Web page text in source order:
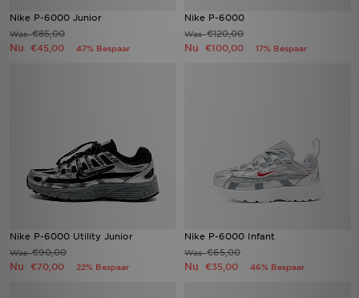
Nike P-6000 Junior
Was€85,00
Nu €45,00 47% Bespaar
Nike P-6000
Was€120,00
Nu €100,00 17% Bespaar
Nike P-6000 Utility Junior
Was€90,00
Nu €70,00 22% Bespaar
Nike P-6000 Infant
Was€65,00
Nu €35,00 46% Bespaar